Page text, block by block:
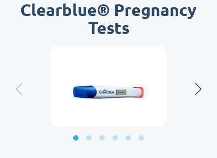
Clearblue® Pregnancy
Tests